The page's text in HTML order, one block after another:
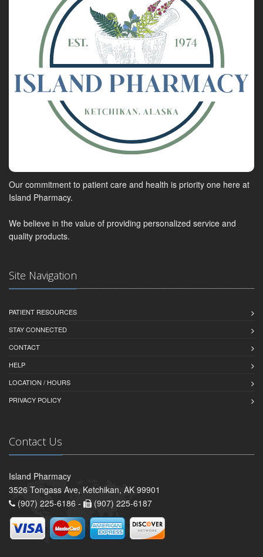
Our commitment to patient care and health is priority one here at
Island Pharmacy.
We believe in the value of providing personalized service and
quality products.
Site Navigation
PATIENT RESOURCES
STAY CONNECTED
CONTACT
HELP
LOCATION / HOURS
PRIVACY POLICY
Contact Us
Island Pharmacy
3526 Tongass Ave, Ketchikan, AK 99901
(907) 225-6186 -
(907) 225-6187